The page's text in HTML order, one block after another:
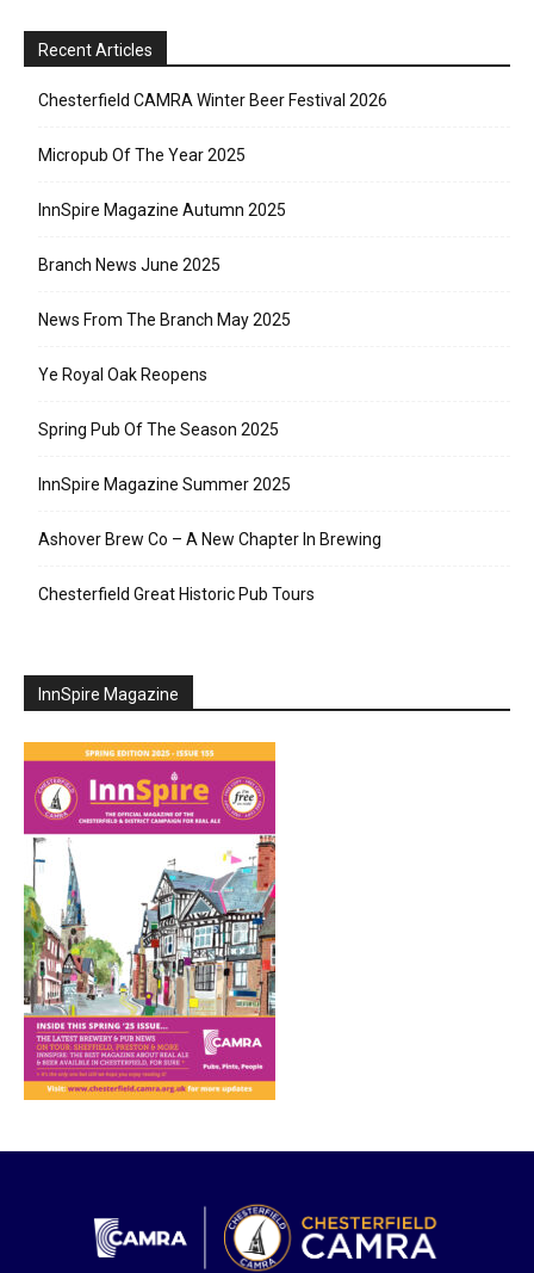
Recent Articles
Chesterfield CAMRA Winter Beer Festival 2026
Micropub Of The Year 2025
InnSpire Magazine Autumn 2025
Branch News June 2025
News From The Branch May 2025
Ye Royal Oak Reopens
Spring Pub Of The Season 2025
InnSpire Magazine Summer 2025
Ashover Brew Co – A New Chapter In Brewing
Chesterfield Great Historic Pub Tours
InnSpire Magazine